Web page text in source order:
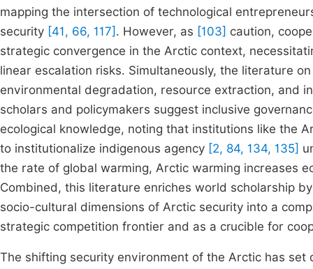
mapping the intersection of technological
security [41, 66, 117] . However, as [103] caution,
strategic convergence in the Arctic context,
linear escalation risks. Simultaneously, the literature
environmental degradation, resource extraction, and
scholars and policymakers suggest inclusive
ecological knowledge, noting that institutions like the
to institutionalize indigenous agency [2, 84, 134, 135]
the rate of global warming, Arctic warming increases
Combined, this literature enriches world scholarship
socio-cultural dimensions of Arctic security into a
strategic competition frontier and as a crucible for
The shifting security environment of the Arctic has